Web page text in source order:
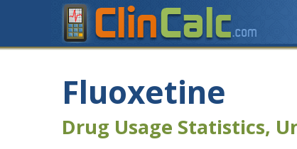
Fluoxetine
Drug Usage Statistics,